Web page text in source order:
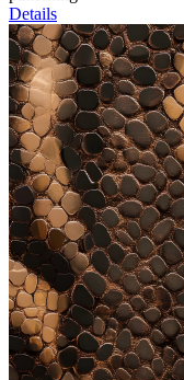
Details